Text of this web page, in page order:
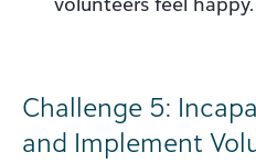
Challenge 5:
and Implement